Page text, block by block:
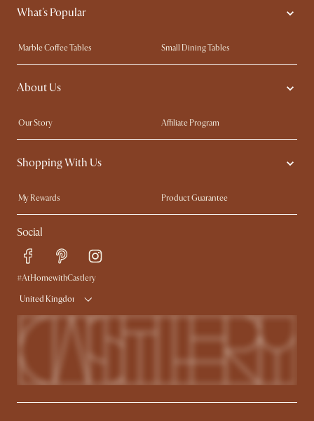
What's Popular
Marble Coffee Tables
Small Dining Tables
Spill-Resistant Furniture
Storage Solutions
Solid Wood Furniture
About Us
Our Story
Affiliate Program
Contact Us
Careers
Sustainability
Ambassador Program
Shopping With Us
My Rewards​
Product Guarantee
Refer a Friend
Sales and Refunds
Free Swatches
Delivery
Social
#AtHomewithCastlery
United Kingdom